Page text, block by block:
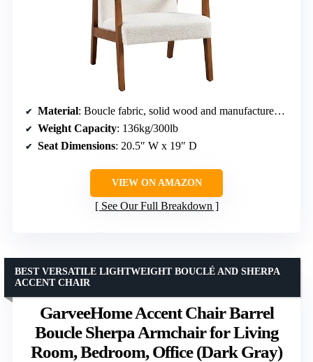
Material: Boucle fabric, solid wood and manufactured wood frame
Weight Capacity: 136kg/300lb
Seat Dimensions: 20.5″ W x 19″ D
VIEW ON AMAZON
See Our Full Breakdown
GarveeHome Accent Chair Barrel
Boucle Sherpa Armchair for Living
Room, Bedroom, Office (Dark Gray)
BEST VERSATILE LIGHTWEIGHT BOUCLÉ AND SHERPA
ACCENT CHAIR